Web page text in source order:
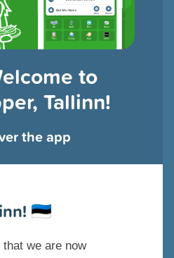
to
Tallinn!
the app
🇪🇪
that we are now